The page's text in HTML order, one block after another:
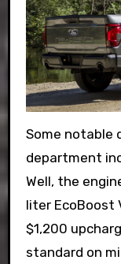
Some notable
department
Well, the
liter EcoBoost
$1,200
standard on